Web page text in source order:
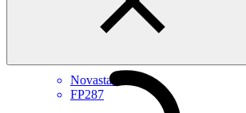
Environmental and Social Safeguards
Novastar
FP287